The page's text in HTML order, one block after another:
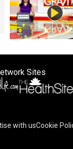
Sites
with usCookie